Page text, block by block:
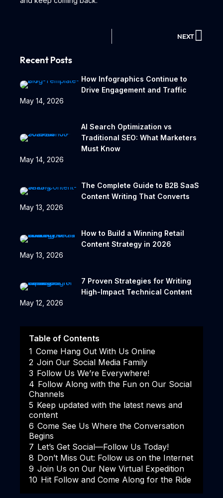
NEXT
Recent Posts
How Infographics Continue to
Drive Engagement and Traffic
May 14, 2026
AI Search Optimization vs
Traditional SEO: What Marketers
Must Know
May 14, 2026
The Complete Guide to B2B SaaS
Content Writing That Converts
May 13, 2026
How to Build a Winning Retail
Content Strategy in 2026
May 13, 2026
7 Proven Strategies for Writing
High-Impact Technical Content
May 12, 2026
Table of Contents
1 Come Hang Out With Us Online
2 Join Our Social Media Family
3 Follow Us We’re Everywhere!
4 Follow Along with the Fun on Our Social
Channels
5 Keep updated with the latest news and
content
6 Come See Us Where the Conversation
Begins
7 Let’s Get Social—Follow Us Today!
8 Don’t Miss Out: Follow us on the Internet
9 Join Us on Our New Virtual Expedition
10 Hit Follow and Come Along for the Ride